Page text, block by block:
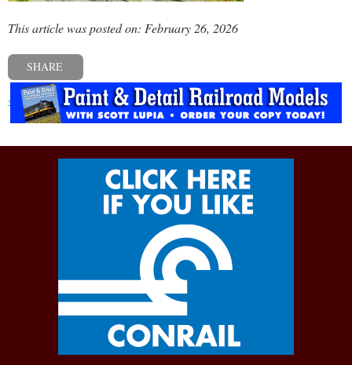
This article was posted on: February 26, 2026
SHARE
« Previous post